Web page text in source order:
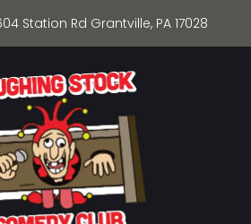
Station Rd Grantville, PA 17028